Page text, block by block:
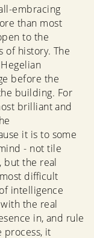
embracing
than most
to the
of history. The
before the
building. For
brilliant and
it is to some
- not tile
but the real
difficult
intelligence
the real
in, and rule
process, it